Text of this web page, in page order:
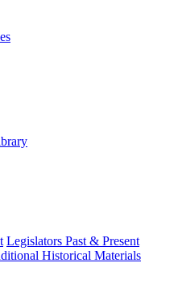
Legislators Past & Present
Historical Materials